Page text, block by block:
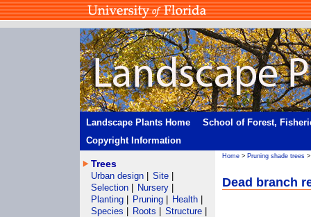
Landscape Plants Home
School of Forest,
Copyright Information
Home > Pruning shade trees
Dead branch
Trees
Urban design Site
Selection
Nursery
Planting
Pruning Health
Species
Roots Structure